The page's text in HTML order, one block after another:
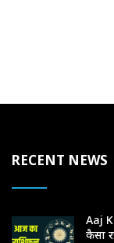
RECENT NEWS
Aaj
कैसा